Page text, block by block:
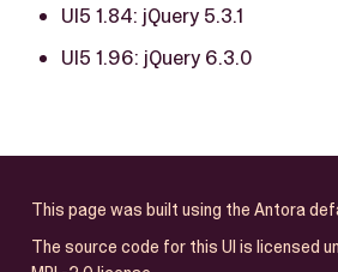
UI5 1.84: jQuery 5.3.1
UI5 1.96: jQuery 6.3.0
This page was built using the Antora
The source code for this UI is licensed